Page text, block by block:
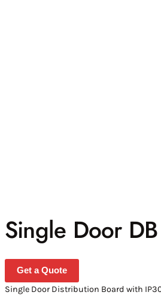
Single Door DB
Get a Quote
Single Door Distribution Board with